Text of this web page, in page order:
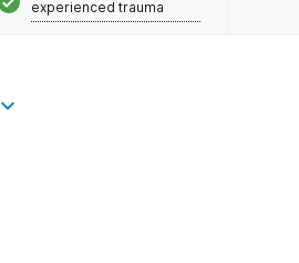
experienced trauma